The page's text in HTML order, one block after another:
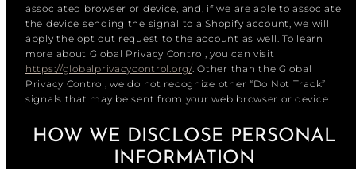
associated browser or device, and, if we are able to associate
the device sending the signal to a Shopify account, we will
apply the opt out request to the account as well. To learn
more about Global Privacy Control, you can visit
https://globalprivacycontrol.org/. Other than the Global
Privacy Control, we do not recognize other “Do Not Track”
signals that may be sent from your web browser or device.
HOW WE DISCLOSE PERSONAL
INFORMATION